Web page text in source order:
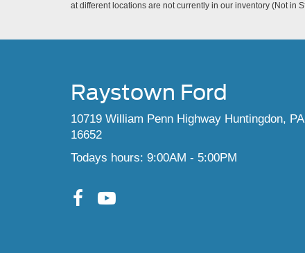
at different locations are not currently in our inventory (Not in
Raystown Ford
10719 William Penn Highway Huntingdon, PA
16652
Todays hours: 9:00AM - 5:00PM